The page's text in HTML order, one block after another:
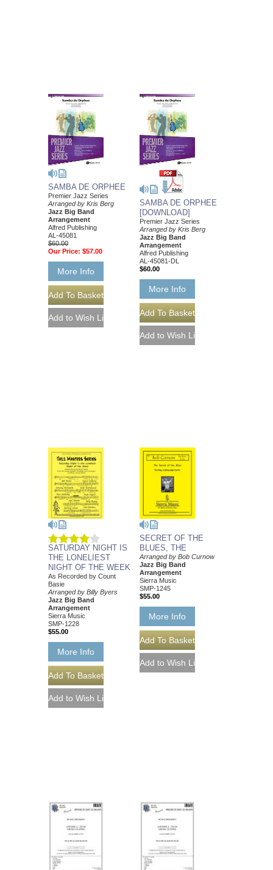
SAMBA DE ORPHEE
Premier Jazz Series
Arranged by Kris Berg
Jazz Big Band
Arrangement
Alfred Publishing
AL-45081
$60.00
Our Price: $57.00
More Info
SAMBA DE ORPHEE
[DOWNLOAD]
Premier Jazz Series
Arranged by Kris Berg
Jazz Big Band
Arrangement
Alfred Publishing
AL-45081-DL
$60.00
More Info
SATURDAY NIGHT IS
THE LONELIEST
NIGHT OF THE WEEK
As Recorded by Count
Basie
Arranged by Billy Byers
Jazz Big Band
Arrangement
Sierra Music
SMP-1228
$55.00
More Info
SECRET OF THE
BLUES, THE
Arranged by Bob Curnow
Jazz Big Band
Arrangement
Sierra Music
SMP-1245
$55.00
More Info